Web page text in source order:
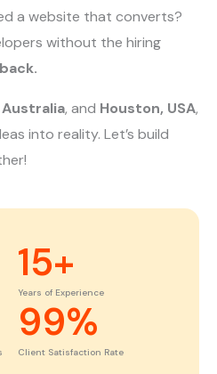
a website that converts?
without the hiring
, and Houston, USA,
into reality. Let’s build
Years of Experience
15+
Client Satisfaction Rate
99%